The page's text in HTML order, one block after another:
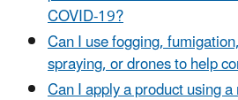
COVID-19?
Can I use fogging,
spraying, or drones to help
Can I apply a product using